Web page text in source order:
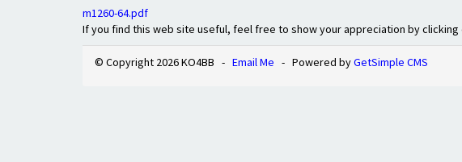
m1260-64.pdf
If you find this web site useful, feel free to show your appreciation by
© Copyright 2026 KO4BB - Email Me - Powered byGetSimple CMS